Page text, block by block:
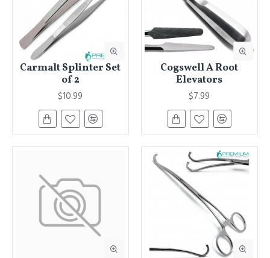
Carmalt Splinter Set
of 2
$10.99
Cogswell A Root
Elevators
$7.99